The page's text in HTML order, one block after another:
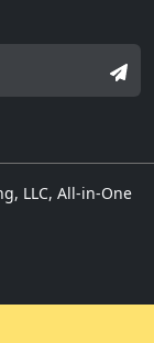
LLC, All-in-One